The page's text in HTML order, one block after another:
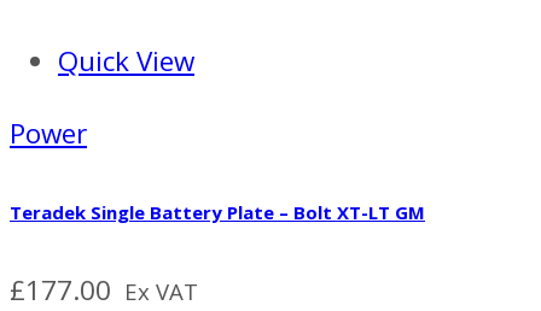
Quick View
Power
Teradek Single Battery Plate – Bolt XT-LT GM
£177.00 Ex VAT